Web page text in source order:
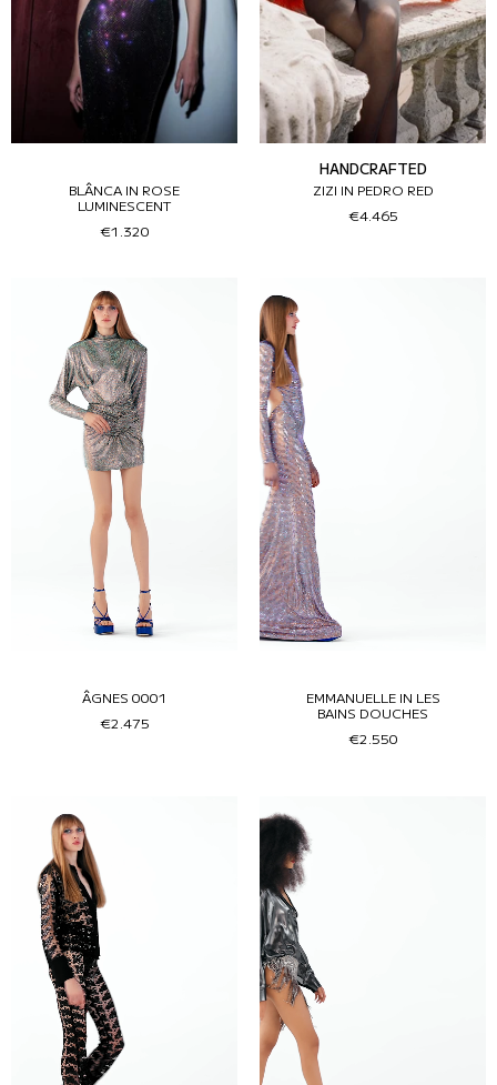
BLÂNCA IN ROSE
LUMINESCENT
€1.320
HANDCRAFTED
ZIZI IN PEDRO RED
€4.465
ÂGNES 0001
€2.475
EMMANUELLE IN LES
BAINS DOUCHES
€2.550